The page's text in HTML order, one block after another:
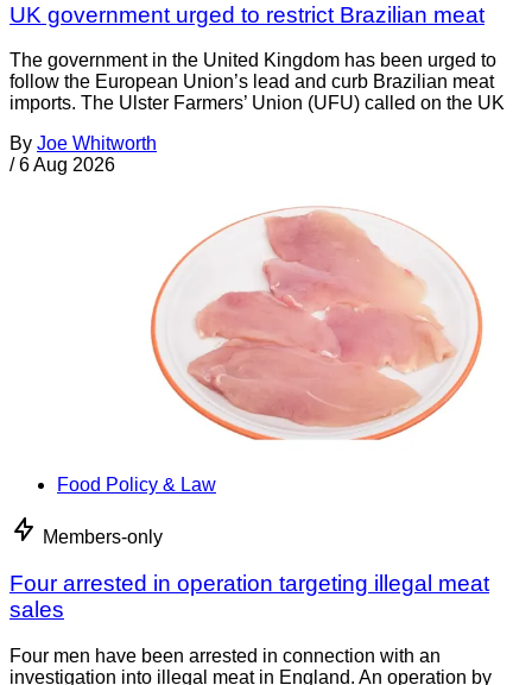
UK government urged to restrict Brazilian meat
The government in the United Kingdom has been urged to
follow the European Union’s lead and curb Brazilian meat
imports. The Ulster Farmers’ Union (UFU) called on the UK
By Joe Whitworth
/ 6 Aug 2026
Food Policy & Law
Members-only
Four arrested in operation targeting illegal meat
sales
Four men have been arrested in connection with an
investigation into illegal meat in England. An operation by